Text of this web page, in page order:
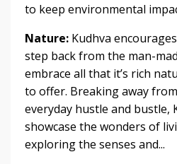
to keep environmental
Nature: Kudhva
step back from the man-
embrace all that it’s rich
to offer. Breaking away
everyday hustle and bustle,
showcase the wonders of
exploring the senses and...